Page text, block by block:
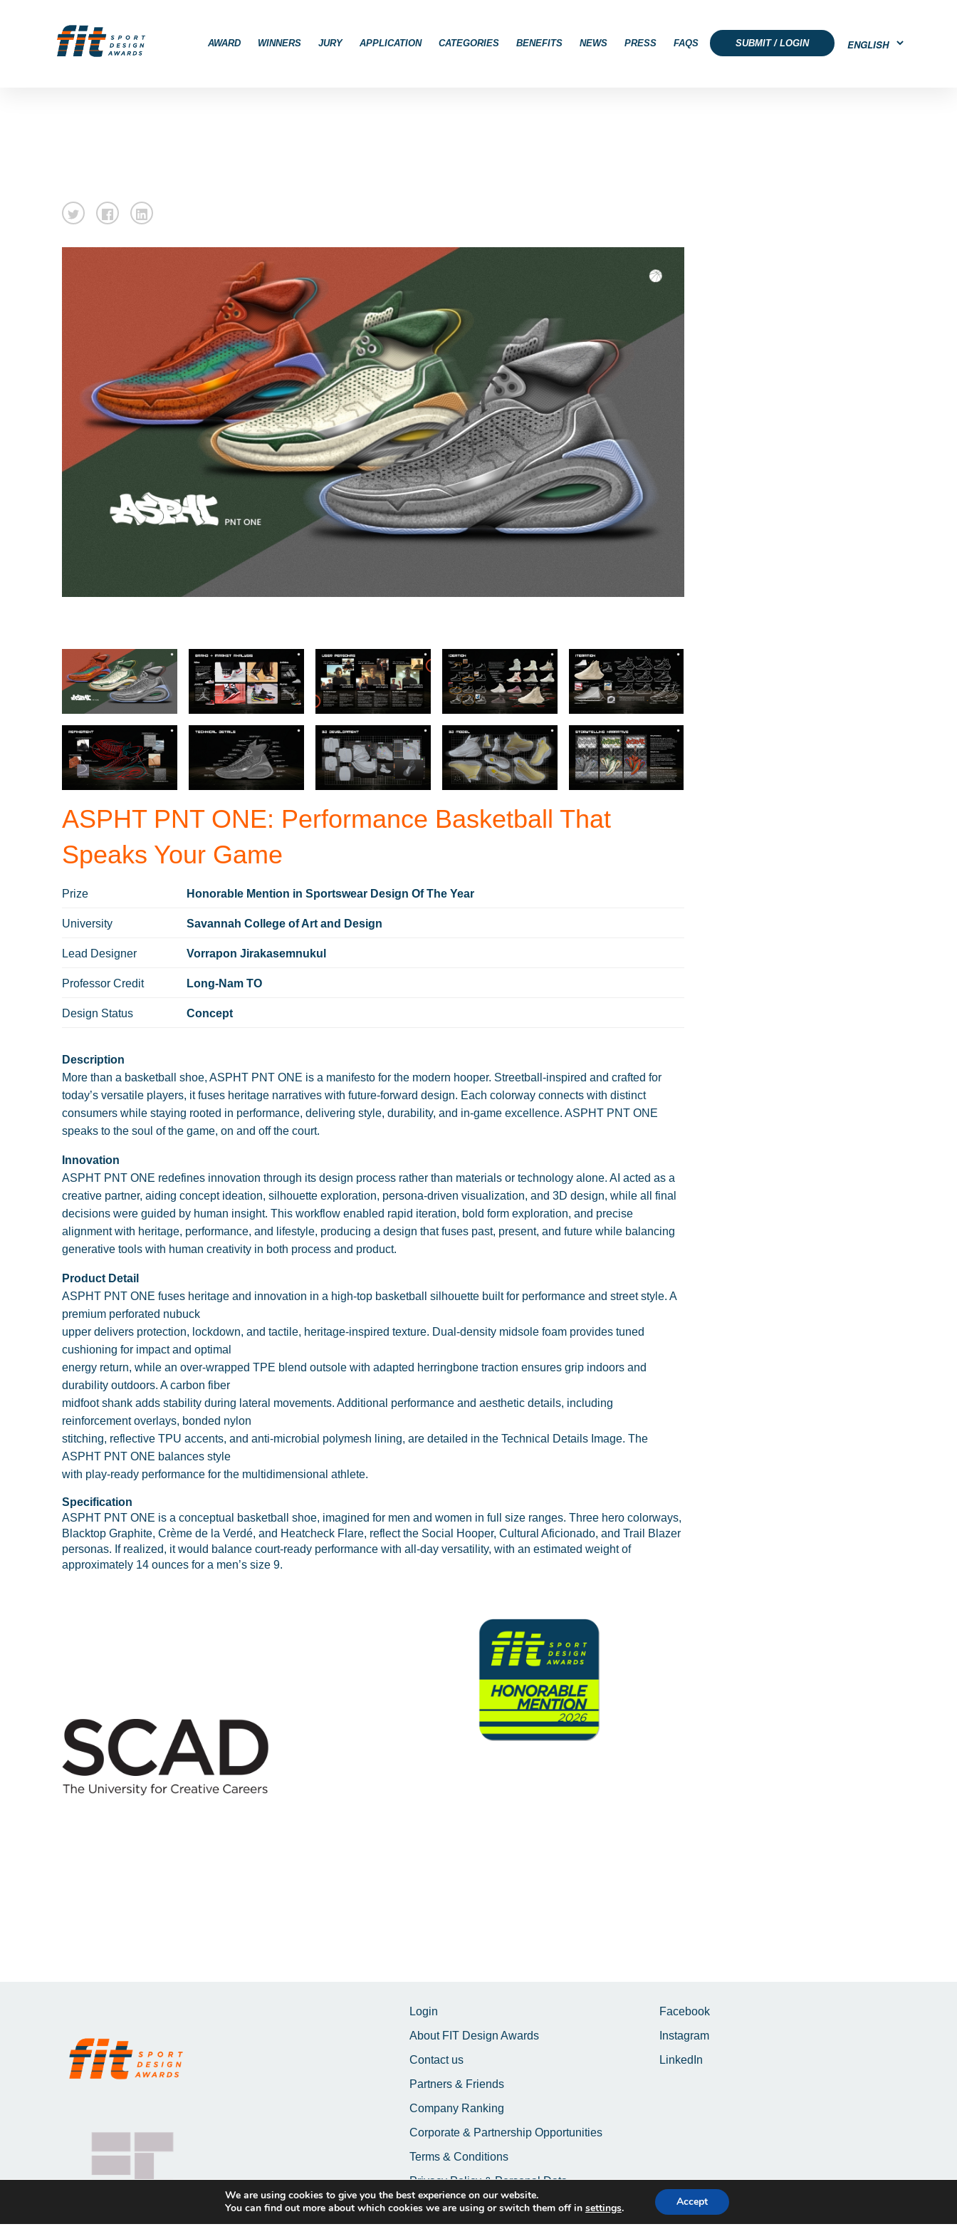
AWARD WINNERS JURY APPLICATION CATEGORIES BENEFITS NEWS PRESS FAQS SUBMIT / LOGIN
ASPHT PNT ONE: Performance Basketball That
Speaks Your Game
Prize Honorable Mention in Sportswear Design Of The Year
University Savannah College of Art and Design
Lead Designer Vorrapon Jirakasemnukul
Professor Credit Long-Nam TO
Design Status Concept
Description
More than a basketball shoe, ASPHT PNT ONE is a manifesto for the modern hooper. Streetball-inspired and crafted for
today’s versatile players, it fuses heritage narratives with future-forward design. Each colorway connects with distinct
consumers while staying rooted in performance, delivering style, durability, and in-game excellence. ASPHT PNT ONE
speaks to the soul of the game, on and off the court.
Innovation
ASPHT PNT ONE redefines innovation through its design process rather than materials or technology alone. AI acted as a
creative partner, aiding concept ideation, silhouette exploration, persona-driven visualization, and 3D design, while all final
decisions were guided by human insight. This workflow enabled rapid iteration, bold form exploration, and precise
alignment with heritage, performance, and lifestyle, producing a design that fuses past, present, and future while balancing
generative tools with human creativity in both process and product.
Product Detail
ASPHT PNT ONE fuses heritage and innovation in a high-top basketball silhouette built for performance and street style. A
premium perforated nubuck
upper delivers protection, lockdown, and tactile, heritage-inspired texture. Dual-density midsole foam provides tuned
cushioning for impact and optimal
energy return, while an over-wrapped TPE blend outsole with adapted herringbone traction ensures grip indoors and
durability outdoors. A carbon fiber
midfoot shank adds stability during lateral movements. Additional performance and aesthetic details, including
reinforcement overlays, bonded nylon
stitching, reflective TPU accents, and anti-microbial polymesh lining, are detailed in the Technical Details Image. The
ASPHT PNT ONE balances style
with play-ready performance for the multidimensional athlete.
Specification
ASPHT PNT ONE is a conceptual basketball shoe, imagined for men and women in full size ranges. Three hero colorways,
Blacktop Graphite, Crème de la Verdé, and Heatcheck Flare, reflect the Social Hooper, Cultural Aficionado, and Trail Blazer
personas. If realized, it would balance court-ready performance with all-day versatility, with an estimated weight of
approximately 14 ounces for a men’s size 9.
Login
About FIT Design Awards
Contact us
Partners & Friends
Company Ranking
Corporate & Partnership Opportunities
Terms & Conditions
Privacy Policy & Personal Data
Facebook
Instagram
LinkedIn
We are using cookies to give you the best experience on our website.
You can find out more about which cookies we are using or switch them off in settings. Accept